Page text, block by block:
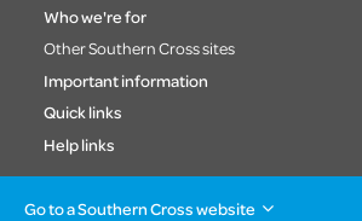
Who we're for
Other Southern Cross sites
Important information
Quick links
Help links
Go to a Southern Cross website